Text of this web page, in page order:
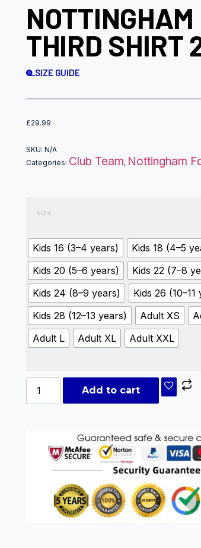
THIRD SHIRT
SIZE GUIDE
£29.99
SKU:N/A
Categories: Club Team, Nottingham
size
Kids 16 (3–4 years)
Kids 18 (4–5
Kids 20 (5–6 years)
Kids 22 (7–8
Kids 24 (8–9 years)
Kids 26 (10–11
Kids 28 (12–13 years)
Adult XS
Adult L
Adult XL Adult XXL
Add to cart